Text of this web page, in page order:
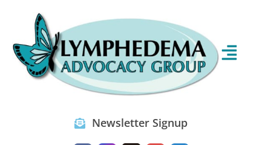
Newsletter Signup